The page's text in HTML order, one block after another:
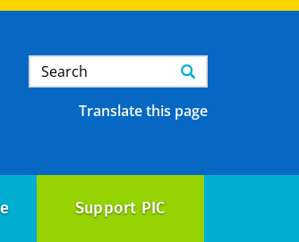
Search
Search
Translate this page
Support PIC